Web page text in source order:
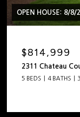
OPEN HOUSE: 8/
$814,999
2311 Chateau
5 BEDS 4 BATHS